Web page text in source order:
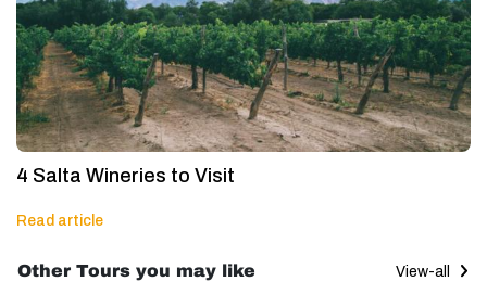
4 Salta Wineries to Visit
Read article
Other Tours you may like View-all